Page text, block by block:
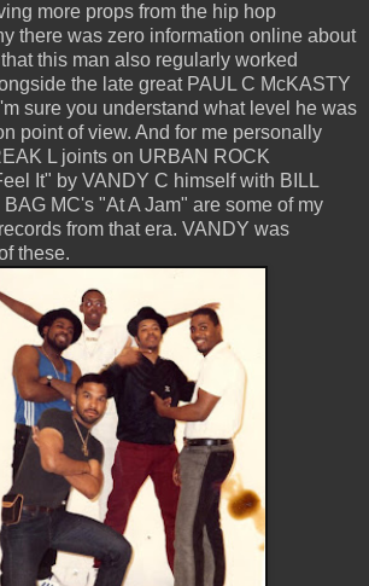
more props from the hip hop
there was zero information online about
this man also regularly worked
the late great PAUL C McKASTY
sure you understand what level he was
point of view. And for me personally
L joints on URBAN ROCK
It" by VANDY C himself with BILL
MC's "At A Jam" are some of my
from that era. VANDY was
these.